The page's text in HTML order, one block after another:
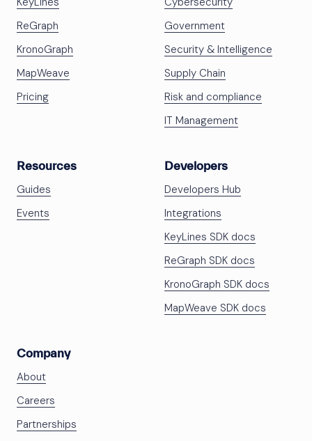
ReGraph
KronoGraph
MapWeave
Pricing
Government
Security & Intelligence
Supply Chain
Risk and compliance
IT Management
Resources
Guides
Events
Developers
Developers Hub
Integrations
KeyLines SDK docs
ReGraph SDK docs
KronoGraph SDK docs
MapWeave SDK docs
Company
About
Careers
Partnerships